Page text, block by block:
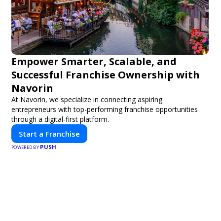
Empower Smarter, Scalable, and
Successful Franchise Ownership with
Navorin
At Navorin, we specialize in connecting aspiring
entrepreneurs with top-performing franchise opportunities
through a digital-first platform.
Start a Franchise
POWERED BY PUSH